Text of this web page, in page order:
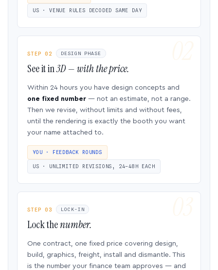
US · VENUE RULES DECODED SAME DAY
STEP 02 DESIGN PHASE
See it in3D — with the price.
Within 24 hours you have design concepts and
one fixed number — not an estimate, not a range.
Then we revise, without limits and without fees,
until the rendering is exactly the booth you want
your name attached to.
YOU · FEEDBACK ROUNDS
US · UNLIMITED REVISIONS, 24–48H EACH
STEP 03 LOCK-IN
Lock thenumber.
One contract, one fixed price covering design,
build, graphics, freight, install and dismantle. This
is the number your finance team approves — and